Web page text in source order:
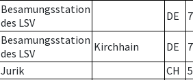
Besamungsstation
des LSV
DE 7
Besamungsstation
des LSV
Kirchhain DE
7
Jurik CH